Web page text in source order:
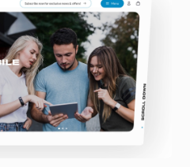
gateways (Telr,
specific options)
protection regulations